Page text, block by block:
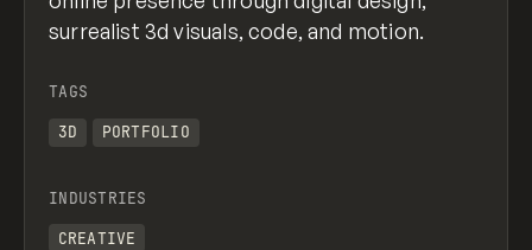
surrealist 3d visuals, code, and motion.
TAGS
3D
PORTFOLIO
INDUSTRIES
CREATIVE